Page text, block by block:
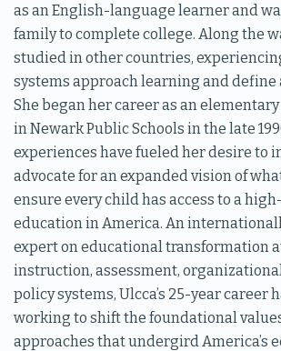
as an English-language learner and
family to complete college. Along the
studied in other countries,
systems approach learning and define
She began her career as an
in Newark Public Schools in the late
experiences have fueled her desire to
advocate for an expanded vision of
ensure every child has access to a
education in America. An
expert on educational transformation
instruction, assessment,
policy systems, Ulcca’s 25-year career
working to shift the foundational
approaches that undergird America’s